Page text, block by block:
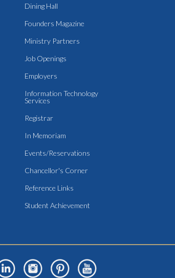
Dining Hall
Founders Magazine
Ministry Partners
Job Openings
Employers
Information Technology
Services
Registrar
In Memoriam
Events/Reservations
Chancellor's Corner
Reference Links
Student Achievement